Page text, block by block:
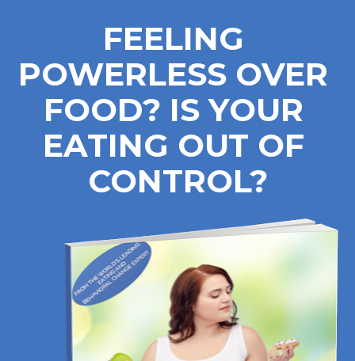
FEELING
POWERLESS OVER
FOOD? IS YOUR
EATING OUT OF
CONTROL?